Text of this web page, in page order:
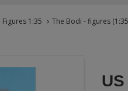
Figures 1:35 The Bodi - figures